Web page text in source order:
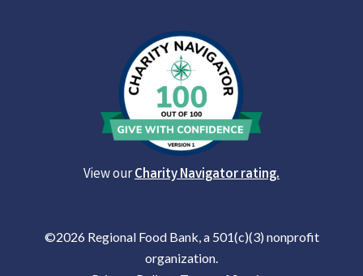
View ourCharity Navigator rating.
©2026 Regional Food Bank, a 501(c)(3) nonprofit
organization.